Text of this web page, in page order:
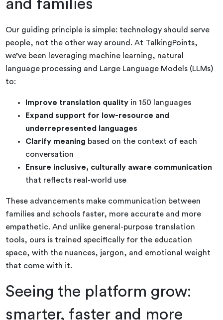
and families
Our guiding principle is simple: technology should serve
people, not the other way around. At TalkingPoints,
we’ve been leveraging machine learning, natural
language processing and Large Language Models (LLMs)
to:
Improve translation quality in 150 languages
Expand support for low-resource and
underrepresented languages
Clarify meaning based on the context of each
conversation
Ensure inclusive, culturally aware communication
that reflects real-world use
These advancements make communication between
families and schools faster, more accurate and more
empathetic. And unlike general-purpose translation
tools, ours is trained specifically for the education
space, with the nuances, jargon, and emotional weight
that come with it.
Seeing the platform grow:
smarter, faster and more